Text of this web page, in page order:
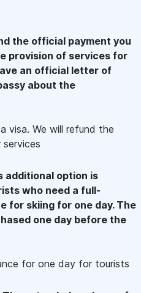
the official payment you
provision of services for
an official letter of
about the
visa. We will refund the
additional option is
who need a full-
for skiing for one day. The
one day before the
for one day for tourists